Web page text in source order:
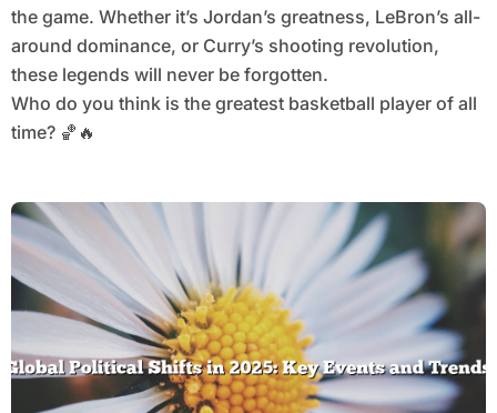
the game. Whether it’s Jordan’s greatness, LeBron’s all-
around dominance, or Curry’s shooting revolution,
these legends will never be forgotten.
Who do you think is the greatest basketball player of all
time? 🏀🔥